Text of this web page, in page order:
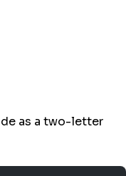
as a two-letter